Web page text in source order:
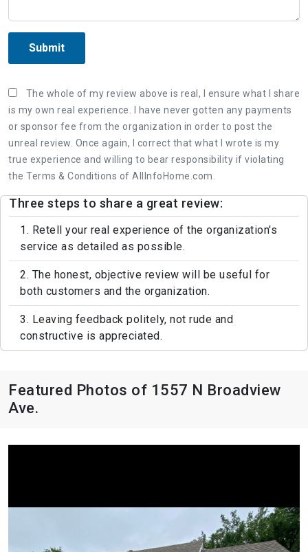
Submit
The whole of my review above is real, I ensure what I share
is my own real experience. I have never gotten any payments
or sponsor fee from the organization in order to post the
unreal review. Once again, I correct that what I wrote is my
true experience and willing to bear responsibility if violating
the Terms & Conditions of AllInfoHome.com.
Three steps to share a great review:
1. Retell your real experience of the organization's
service as detailed as possible.
2. The honest, objective review will be useful for
both customers and the organization.
3. Leaving feedback politely, not rude and
constructive is appreciated.
Featured Photos of 1557 N Broadview
Ave.